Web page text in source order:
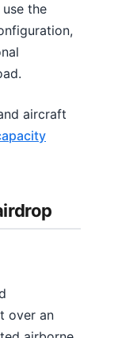
the
aircraft
over an